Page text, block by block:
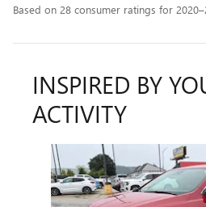
Based on 28 consumer ratings for
INSPIRED BY
ACTIVITY
Slide 1 of 6